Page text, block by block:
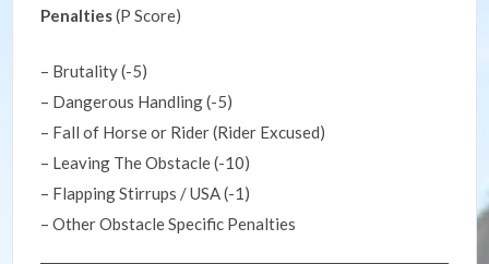
Penalties(P Score)
– Brutality (-5)
– Dangerous Handling (-5)
– Fall of Horse or Rider (Rider Excused)
– Leaving The Obstacle (-10)
– Flapping Stirrups / USA (-1)
– Other Obstacle Specific Penalties